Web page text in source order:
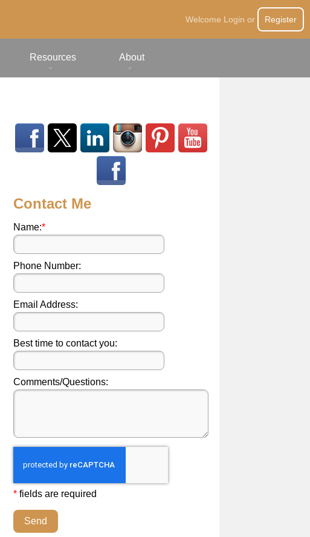
Welcome Login or Register
Resources About
Contact Me
Name:*
Phone Number:
Email Address:
Best time to contact you:
Comments/Questions:
* fields are required
Send